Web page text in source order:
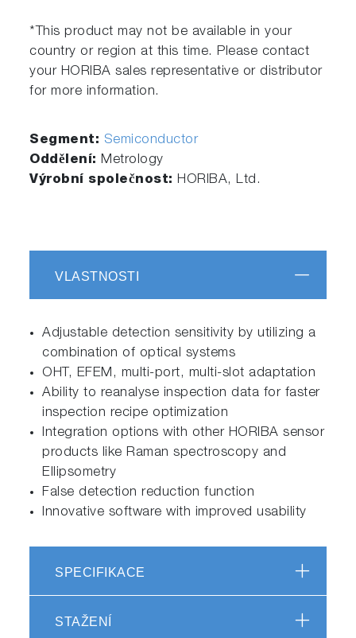
*This product may not be available in your
country or region at this time. Please contact
your HORIBA sales representative or distributor
for more information.
Segment: Semiconductor
Oddělení:Metrology
Výrobní společnost:HORIBA, Ltd.
VLASTNOSTI
Adjustable detection sensitivity by utilizing a
combination of optical systems
OHT, EFEM, multi-port, multi-slot adaptation
Ability to reanalyse inspection data for faster
inspection recipe optimization
Integration options with other HORIBA sensor
products like Raman spectroscopy and
Ellipsometry
False detection reduction function
Innovative software with improved usability
SPECIFIKACE
STAŽENÍ